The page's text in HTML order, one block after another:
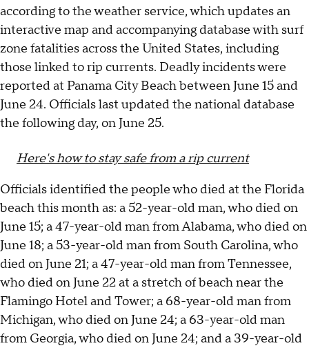
according to the weather service, which updates an
interactive map and accompanying database with surf
zone fatalities across the United States, including
those linked to rip currents. Deadly incidents were
reported at Panama City Beach between June 15 and
June 24. Officials last updated the national database
the following day, on June 25.
Here's how to stay safe from a rip current
Officials identified the people who died at the Florida
beach this month as: a 52-year-old man, who died on
June 15; a 47-year-old man from Alabama, who died on
June 18; a 53-year-old man from South Carolina, who
died on June 21; a 47-year-old man from Tennessee,
who died on June 22 at a stretch of beach near the
Flamingo Hotel and Tower; a 68-year-old man from
Michigan, who died on June 24; a 63-year-old man
from Georgia, who died on June 24; and a 39-year-old